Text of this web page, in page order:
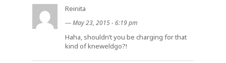
Reinita
―May 23, 2015 - 6:19 pm
Haha, shouldn’t you be charging for that
kind of kneweldgo?!